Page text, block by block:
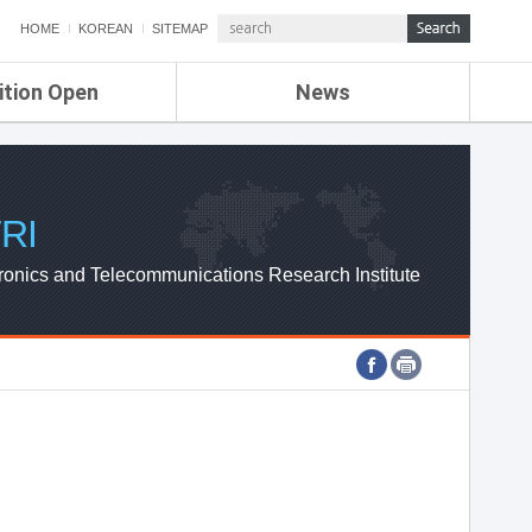
HOME KOREAN SITEMAP
Open News
ETRI NEWS
ETRI WEBZINE
and Telecommunications Research Institute